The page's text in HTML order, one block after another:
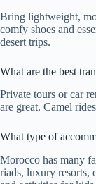
Bring lightweight,
comfy shoes and
desert trips.
What are the best
Private tours or car
are great. Camel
What type of
Morocco has many
riads, luxury resorts,